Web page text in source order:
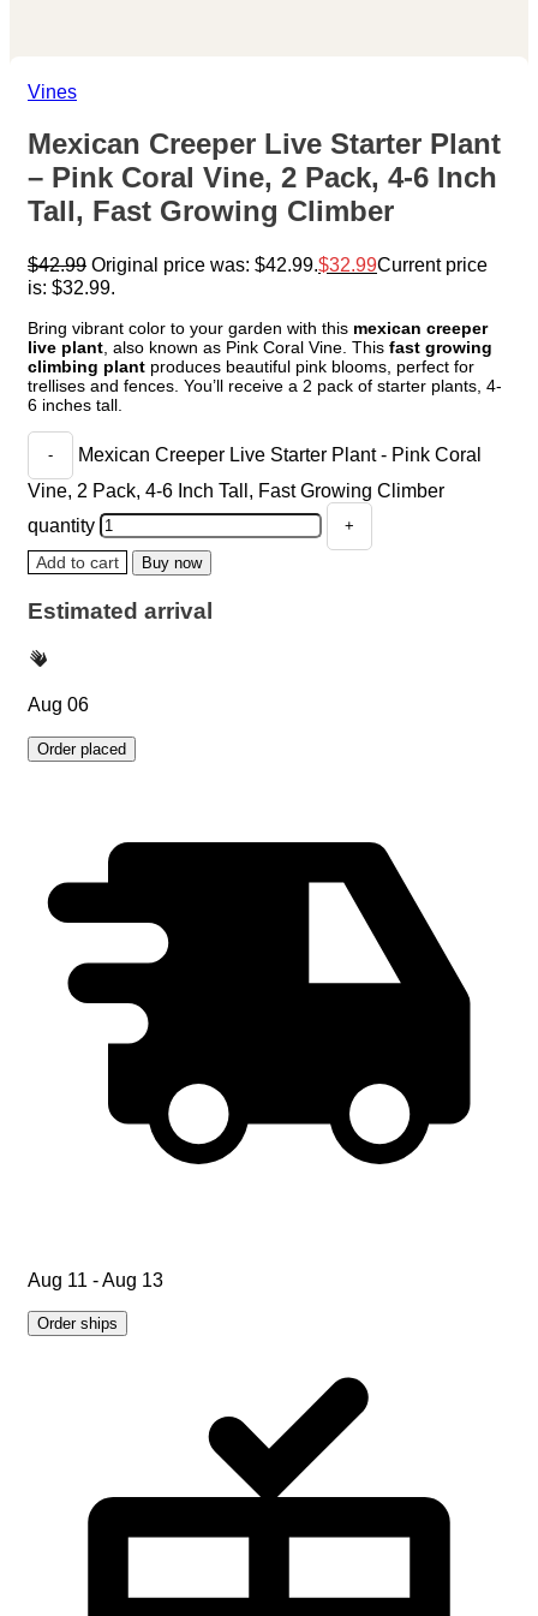
Vines
Mexican Creeper Live Starter Plant
– Pink Coral Vine, 2 Pack, 4-6 Inch
Tall, Fast Growing Climber
$42.99 Original price was: $42.99. $32.99Current price
is: $32.99.
Bring vibrant color to your garden with this mexican creeper
live plant , also known as Pink Coral Vine. This fast growing
climbing plant produces beautiful pink blooms, perfect for
trellises and fences. You’ll receive a 2 pack of starter plants, 4-
6 inches tall.
Mexican Creeper Live Starter Plant - Pink Coral
Vine, 2 Pack, 4-6 Inch Tall, Fast Growing Climber
quantity
Add to cart Buy now
Estimated arrival
Aug 06
Order placed
Aug 11 - Aug 13
Order ships